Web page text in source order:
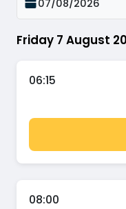
Friday 7 August
07/08/2026
06:15
08:00